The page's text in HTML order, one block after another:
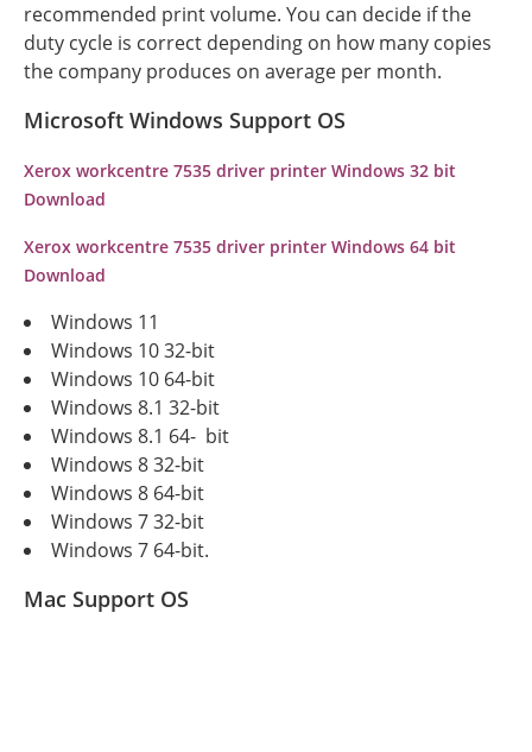
recommended print volume. You can decide if the
duty cycle is correct depending on how many copies
the company produces on average per month.
Microsoft Windows Support OS
Xerox workcentre 7535 driver printer Windows 32 bit
Download
Xerox workcentre 7535 driver printer Windows 64 bit
Download
Windows 11
Windows 10 32-bit
Windows 10 64-bit
Windows 8.1 32-bit
Windows 8.1 64- bit
Windows 8 32-bit
Windows 8 64-bit
Windows 7 32-bit
Windows 7 64-bit.
Mac Support OS